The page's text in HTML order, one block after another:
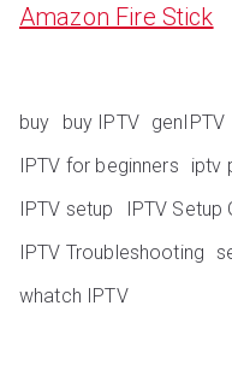
Amazon Fire Stick
buy buy IPTV genIPTV
IPTV for beginners
iptv
IPTV setup
IPTV Setup
IPTV Troubleshooting
whatch IPTV